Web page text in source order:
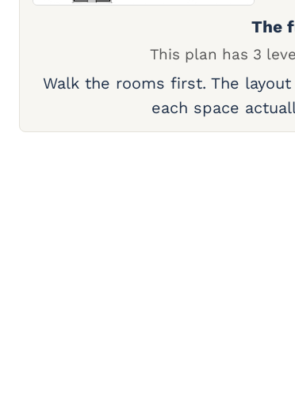
The
This plan has 3
Walk the rooms first. The
each space